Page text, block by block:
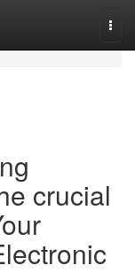
crucial